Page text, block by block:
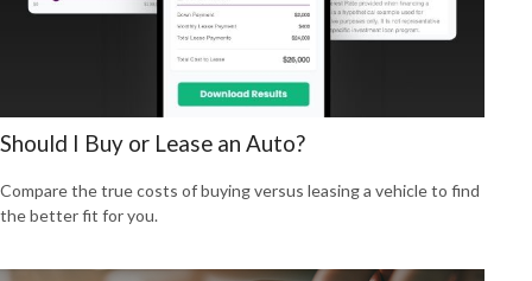
Should I Buy or Lease an Auto?
Compare the true costs of buying versus leasing a vehicle to find
the better fit for you.